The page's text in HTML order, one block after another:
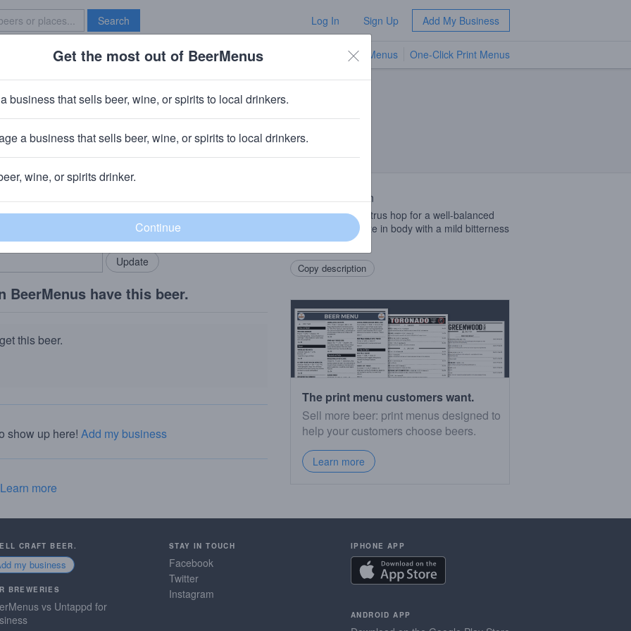
Search Log In Sign Up Add My Business
Brave New Bar TV Menus One-Click Print Menus
Dry Hopped Pseudo Sue
IA
community!
in your locals.
Add my business
BeerMenus have this beer.
this beer.
show up here! Add my business
Learn more
Beer Description
Showcasing the citrus hop for a well-balanced
beer that is delicate in body with a mild bitterness
in the finish.
Copy description
The print menu customers want.
Sell more beer: print menus designed to
help your customers choose beers.
Learn more
CRAFT BEER.
my business
BREWERIES
vs Untappd for
STAY IN TOUCH
Facebook
Twitter
Instagram
IPHONE APP
ANDROID APP
Get the most out of BeerMenus
business that sells beer, wine, or spirits to local drinkers.
a business that sells beer, wine, or spirits to local drinkers.
wine, or spirits drinker.